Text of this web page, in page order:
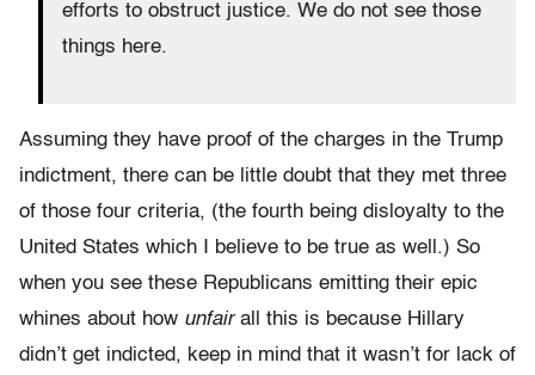
efforts to obstruct justice. We do not see those
things here.
Assuming they have proof of the charges in the Trump
indictment, there can be little doubt that they met three
of those four criteria, (the fourth being disloyalty to the
United States which I believe to be true as well.) So
when you see these Republicans emitting their epic
whines about how unfairall this is because Hillary
didn’t get indicted, keep in mind that it wasn’t for lack of